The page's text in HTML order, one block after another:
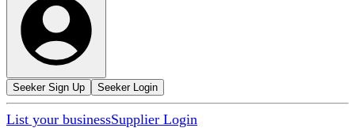
Seeker Sign Up Seeker Login
List your businessSupplier Login